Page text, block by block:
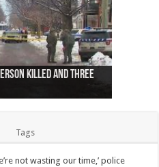
killed and three
City nationalist
after trench
Buttonville airport
for abuse of
harbour identified
boating accident,
farm those of missing
shooting at
bugs on British Airways
Tags
not wasting our time,’ police